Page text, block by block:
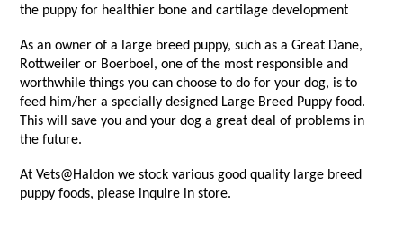
the puppy for healthier bone and cartilage development
As an owner of a large breed puppy, such as a Great Dane,
Rottweiler or Boerboel, one of the most responsible and
worthwhile things you can choose to do for your dog, is to
feed him/her a specially designed Large Breed Puppy food.
This will save you and your dog a great deal of problems in
the future.
At Vets@Haldon we stock various good quality large breed
puppy foods, please inquire in store.